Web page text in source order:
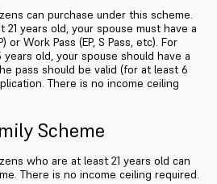
can purchase under this scheme.
years old, your spouse must have a
or Work Pass (EP, S Pass, etc). For
old, your spouse should have a
pass should be valid (for at least 6
There is no income ceiling
Scheme
who are at least 21 years old can
There is no income ceiling required.